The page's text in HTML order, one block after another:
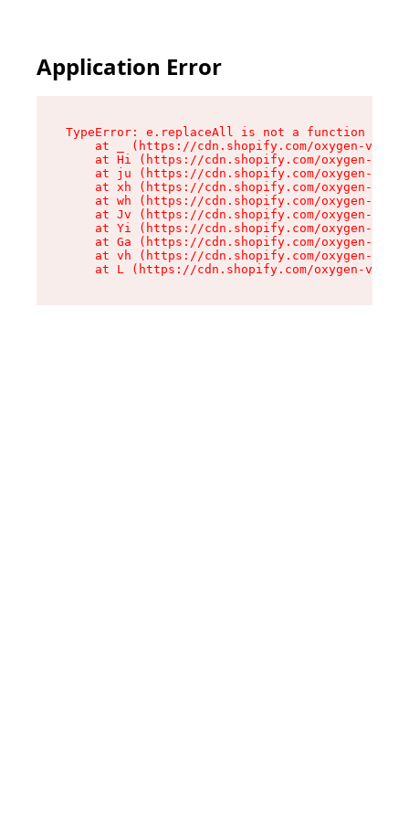
Application Error
TypeError: e.replaceAll is not a function
at _ (https://cdn.shopify.com/oxygen-v2/
at Hi (https://cdn.shopify.com/oxygen-v2/
at ju (https://cdn.shopify.com/oxygen-v2/
at xh (https://cdn.shopify.com/oxygen-v2/
at wh (https://cdn.shopify.com/oxygen-v2/
at Jv (https://cdn.shopify.com/oxygen-v2/
at Yi (https://cdn.shopify.com/oxygen-v2/
at Ga (https://cdn.shopify.com/oxygen-v2/
at vh (https://cdn.shopify.com/oxygen-v2/
at L (https://cdn.shopify.com/oxygen-v2/